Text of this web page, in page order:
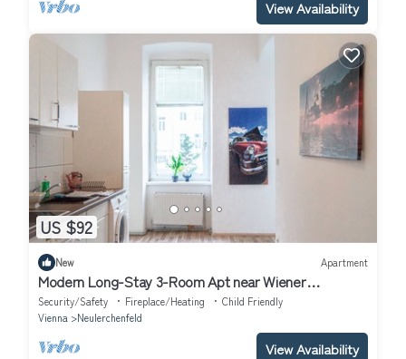
View Availability
US $92
New Apartment
Modern Long-Stay 3-Room Apt near Wiener
Stadthalle
Security/Safety Fireplace/Heating
Child Friendly
Vienna
Neulerchenfeld
View Availability